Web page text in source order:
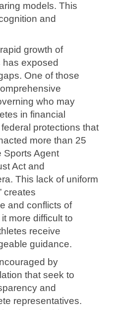
models. This
and
growth of
exposed
One of those
who may
in financial
protections that
more than 25
Sports Agent
Act and
This lack of uniform
creates
and conflicts of
more difficult to
receive
guidance.
by
that seek to
and
representatives.